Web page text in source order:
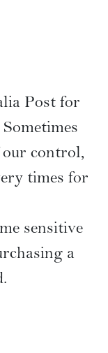
Post for
control,
times for
sensitive
a